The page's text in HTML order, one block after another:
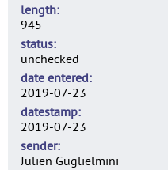
length
945
status
unchecked
date entered
2019-07-23
datestamp
2019-07-23
sender
Julien Guglielmini